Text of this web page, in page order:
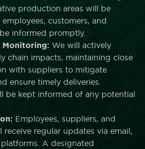
production areas will be
customers, and
informed promptly.
Monitoring: We will actively
chain impacts, maintaining close
with suppliers to mitigate
ensure timely deliveries.
be kept informed of any potential
Employees, suppliers, and
receive regular updates via email,
platforms. A designated